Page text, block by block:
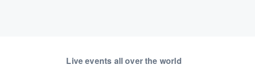
Live events all over the world